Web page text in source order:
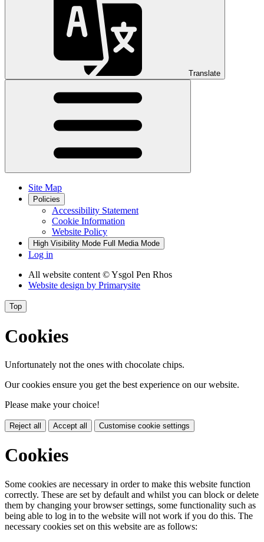
Translate
Site Map
Policies
Accessibility Statement
Cookie Information
Website Policy
High Visibility Mode Full Media Mode
Log in
All website content © Ysgol Pen Rhos
Website design by Primarysite
Top
Cookies
Unfortunately not the ones with chocolate chips.
Our cookies ensure you get the best experience on our website.
Please make your choice!
Reject all Accept all Customise cookie settings
Cookies
Some cookies are necessary in order to make this website function
correctly. These are set by default and whilst you can block or delete
them by changing your browser settings, some functionality such as
being able to log in to the website will not work if you do this. The
necessary cookies set on this website are as follows: